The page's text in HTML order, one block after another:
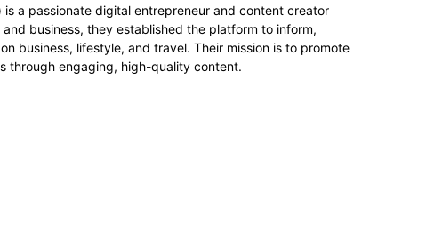
is a passionate digital entrepreneur and content creator
business, they established the platform to inform,
business, lifestyle, and travel. Their mission is to promote
through engaging, high-quality content.